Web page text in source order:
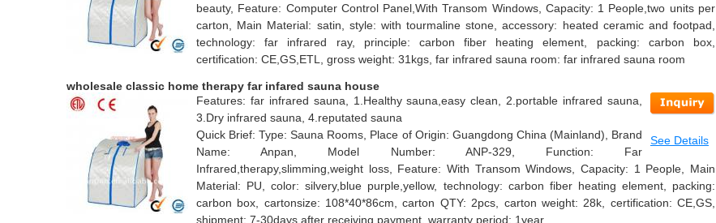
beauty, Feature: Computer Control Panel,With Transom Windows, Capacity: 1 People,two units per
carton, Main Material: satin, style: with tourmaline stone, accessory: heated ceramic and footpad,
technology: far infrared ray, principle: carbon fiber heating element, packing: carbon box,
certification: CE,GS,ETL, gross weight: 31kgs, far infrared sauna room: far infrared sauna room
wholesale classic home therapy far infared sauna house
See Details
Features: far infrared sauna, 1.Healthy sauna,easy clean, 2.portable infrared sauna,
3.Dry infrared sauna, 4.reputated sauna
Quick Brief: Type: Sauna Rooms, Place of Origin: Guangdong China (Mainland), Brand
Name: Anpan, Model Number: ANP-329, Function: Far
Infrared,therapy,slimming,weight loss, Feature: With Transom Windows, Capacity: 1 People, Main
Material: PU, color: silvery,blue purple,yellow, technology: carbon fiber heating element, packing:
carbon box, cartonsize: 108*40*86cm, carton QTY: 2pcs, carton weight: 28k, certification: CE,GS,
shipment: 7-30days after receiving payment, warranty period: 1year